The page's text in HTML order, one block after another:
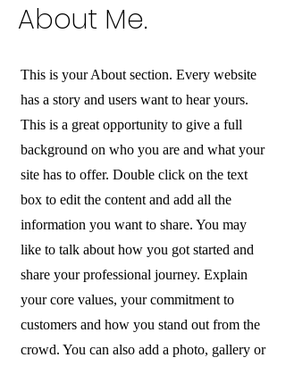
About Me.
This is your About section. Every website
has a story and users want to hear yours.
This is a great opportunity to give a full
background on who you are and what your
site has to offer. Double click on the text
box to edit the content and add all the
information you want to share. You may
like to talk about how you got started and
share your professional journey. Explain
your core values, your commitment to
customers and how you stand out from the
crowd. You can also add a photo, gallery or